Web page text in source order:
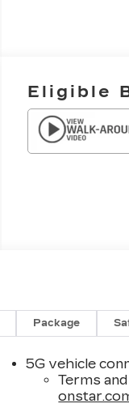
Eligible
Package
5G vehicle
Terms